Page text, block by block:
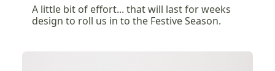
A little bit of effort... that will last for weeks
design to roll us in to the Festive Season.